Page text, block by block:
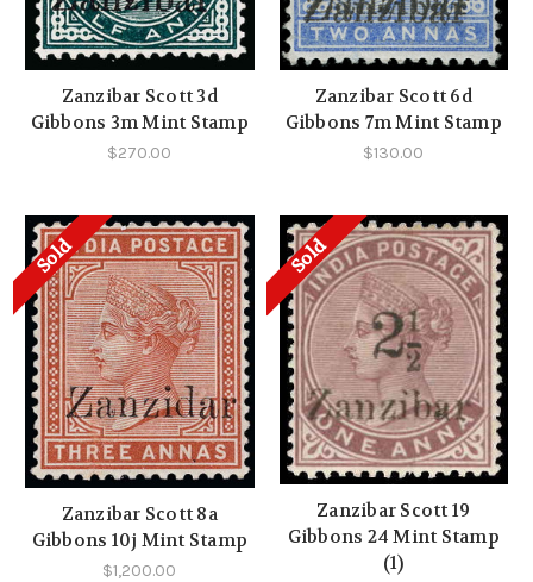
Zanzibar Scott 3d
Gibbons 3m Mint Stamp
$270.00
Zanzibar Scott 6d
Gibbons 7m Mint Stamp
$130.00
Sold
Zanzibar Scott 8a
Gibbons 10j Mint Stamp
$1,200.00
Sold
Zanzibar Scott 19
Gibbons 24 Mint Stamp
(1)